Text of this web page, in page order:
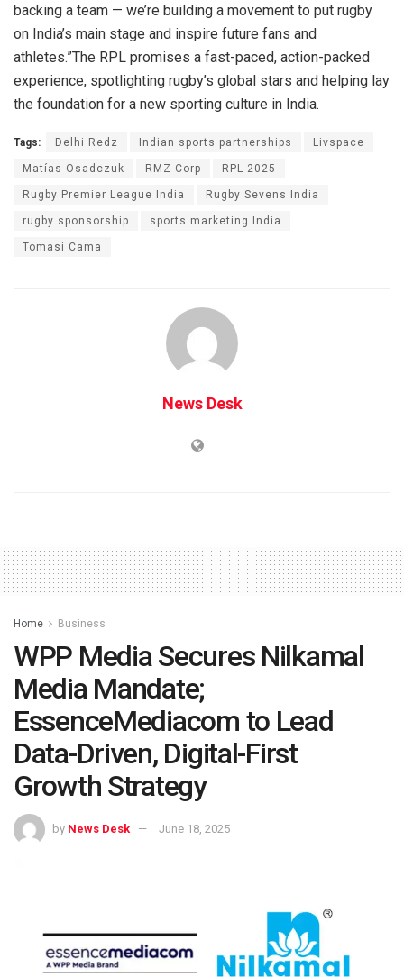
backing a team — we’re building a movement to put rugby
on India’s main stage and inspire future fans and
athletes.”The RPL promises a fast-paced, action-packed
experience, spotlighting rugby’s global stars and helping lay
the foundation for a new sporting culture in India.
Tags: Delhi Redz Indian sports partnerships Livspace
Matías Osadczuk RMZ Corp RPL 2025
Rugby Premier League India Rugby Sevens India
rugby sponsorship sports marketing India
Tomasi Cama
News Desk
Home Business
WPP Media Secures Nilkamal
Media Mandate;
EssenceMediacom to Lead
Data-Driven, Digital-First
Growth Strategy
by News Desk June 18, 2025